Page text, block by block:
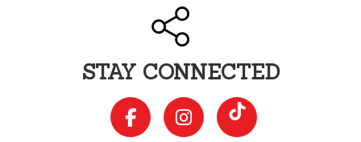
STAY CONNECTED